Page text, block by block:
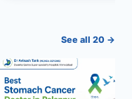
See all 20 →